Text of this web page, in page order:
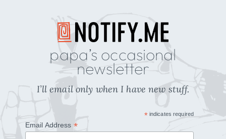
papa’s occasional
newsletter
I’ll email only when I have new stuff.
*indicates required
Email Address *